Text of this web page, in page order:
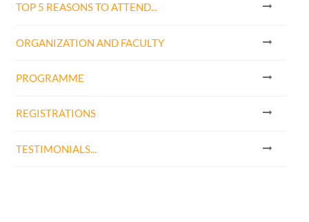
TOP 5 REASONS TO ATTEND...
ORGANIZATION AND FACULTY
PROGRAMME
REGISTRATIONS
TESTIMONIALS...